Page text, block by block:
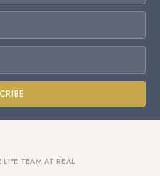
TEAM AT REAL